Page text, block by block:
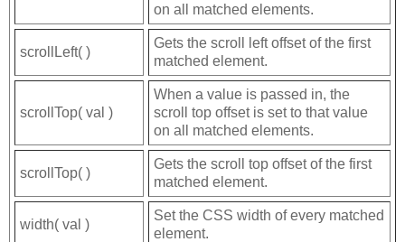
on all matched elements.
scrollLeft( )
Gets the scroll left offset of the first
matched element.
scrollTop( val )
When a value is passed in, the
scroll top offset is set to that value
on all matched elements.
scrollTop( )
Gets the scroll top offset of the first
matched element.
width( val )
Set the CSS width of every matched
element.